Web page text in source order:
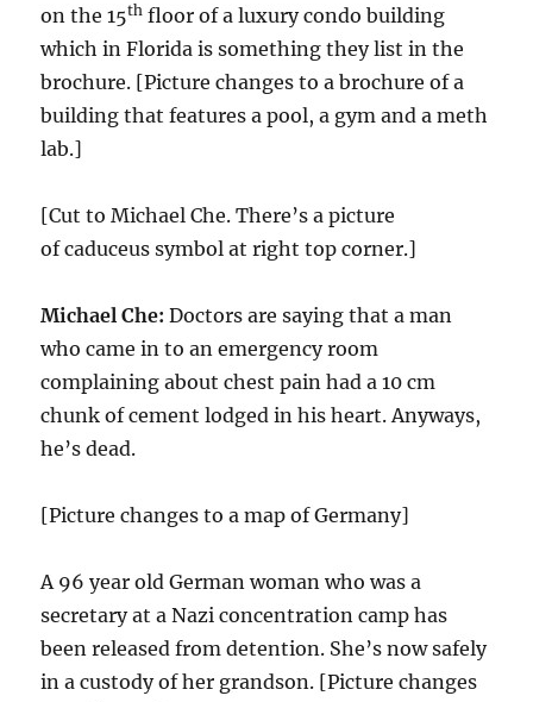
on the 15th floor of a luxury condo building
which in Florida is something they list in the
brochure. [Picture changes to a brochure of a
building that features a pool, a gym and a meth
lab.]
[Cut to Michael Che. There’s a picture
of caduceus symbol at right top corner.]
Michael Che: Doctors are saying that a man
who came in to an emergency room
complaining about chest pain had a 10 cm
chunk of cement lodged in his heart. Anyways,
he’s dead.
[Picture changes to a map of Germany]
A 96 year old German woman who was a
secretary at a Nazi concentration camp has
been released from detention. She’s now safely
in a custody of her grandson. [Picture changes